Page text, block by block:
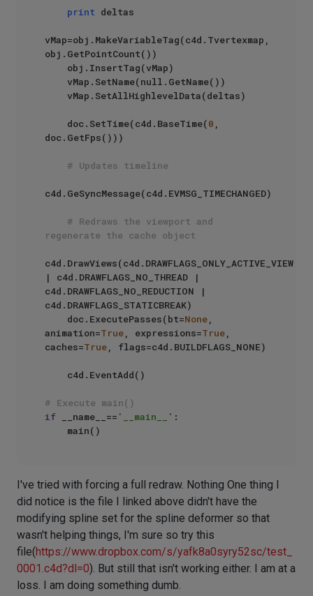
print deltas
vMap=obj.MakeVariableTag(c4d.Tvertexmap,
obj.GetPointCount())
    doc.SetTime(c4d.BaseTime(
0 ,
doc.GetFps()))
# Updates timeline
c4d.GeSyncMessage(c4d.EVMSG_TIMECHANGED)
# Redraws the viewport and
regenerate the cache object
c4d.DrawViews(c4d.DRAWFLAGS_ONLY_ACTIVE_VIEW
| c4d.DRAWFLAGS_NO_THREAD |
c4d.DRAWFLAGS_NO_REDUCTION |
c4d.DRAWFLAGS_STATICBREAK)
    doc.ExecutePasses(bt=
None,
animation=True, expressions=True,
caches=True, flags=c4d.BUILDFLAGS_NONE)
# Execute main()
if __name__== '__main__' :
I've tried with forcing a full redraw. Nothing One thing I
did notice is the file I linked above didn't have the
modifying spline set for the spline deformer so that
wasn't helping things, I'm sure so try this
file(https://www.dropbox.com/s/yafk8a0syry52sc/test_
0001.c4d?dl=0). But still that isn't working either. I am at a
loss. I am doing something dumb.